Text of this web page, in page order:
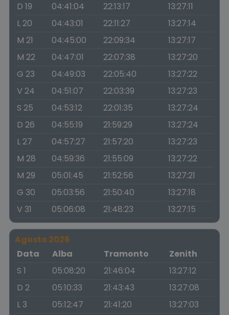
D 19
04:41:04 22:13:17
13:27:11
L 20
04:43:01 22:11:27
13:27:14
M 21
04:45:00 22:09:34
13:27:17
M 22
04:47:01 22:07:38
13:27:20
G 23
04:49:03 22:05:40
13:27:22
V 24
04:51:07 22:03:39
13:27:23
S 25
04:53:12 22:01:35
13:27:24
D 26
04:55:19 21:59:29
13:27:24
L 27
04:57:27 21:57:20
13:27:23
M 28
04:59:36 21:55:09
13:27:22
M 29
05:01:45 21:52:56
13:27:21
G 30
05:03:56 21:50:40
13:27:18
V 31
05:06:08 21:48:23 13:27:15
Agosto 2026
Data
Alba Tramonto
Zenith
S 1
05:08:20 21:46:04
13:27:12
D 2
05:10:33 21:43:43
13:27:08
L 3
05:12:47 21:41:20
13:27:03